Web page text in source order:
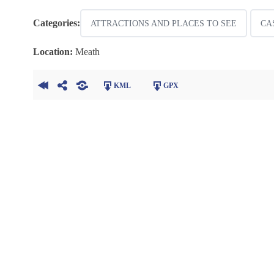
Categories: ATTRACTIONS AND PLACES TO SEE
Location: Meath
KML GPX